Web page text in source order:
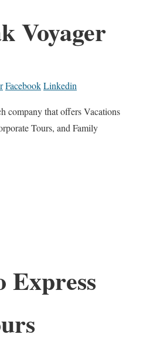
Voyager
FacebookLinkedin
company that offers Vacations
Tours, and Family
Express